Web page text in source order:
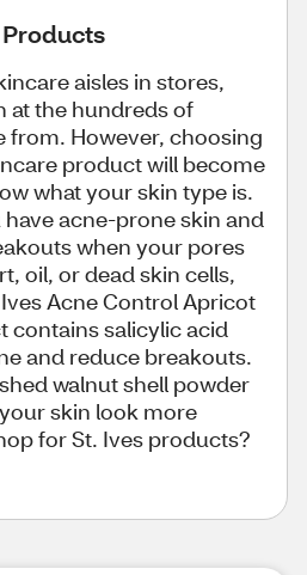
Products
aisles in stores,
at the hundreds of
from. However, choosing
product will become
what your skin type is.
acne-prone skin and
when your pores
oil, or dead skin cells,
Acne Control Apricot
contains salicylic acid
and reduce breakouts.
walnut shell powder
skin look more
for St. Ives products?